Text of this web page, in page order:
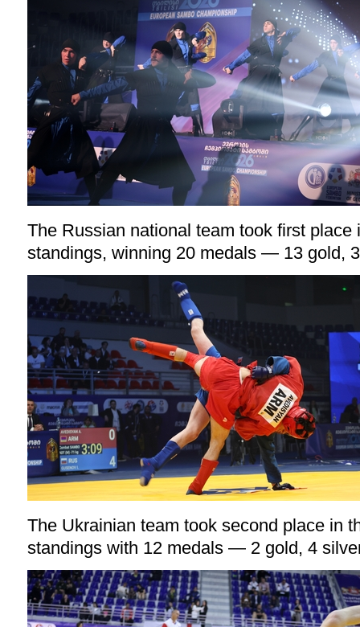
The Russian national team took first place
standings, winning 20 medals — 13 gold,
The Ukrainian team took second place in
standings with 12 medals — 2 gold, 4